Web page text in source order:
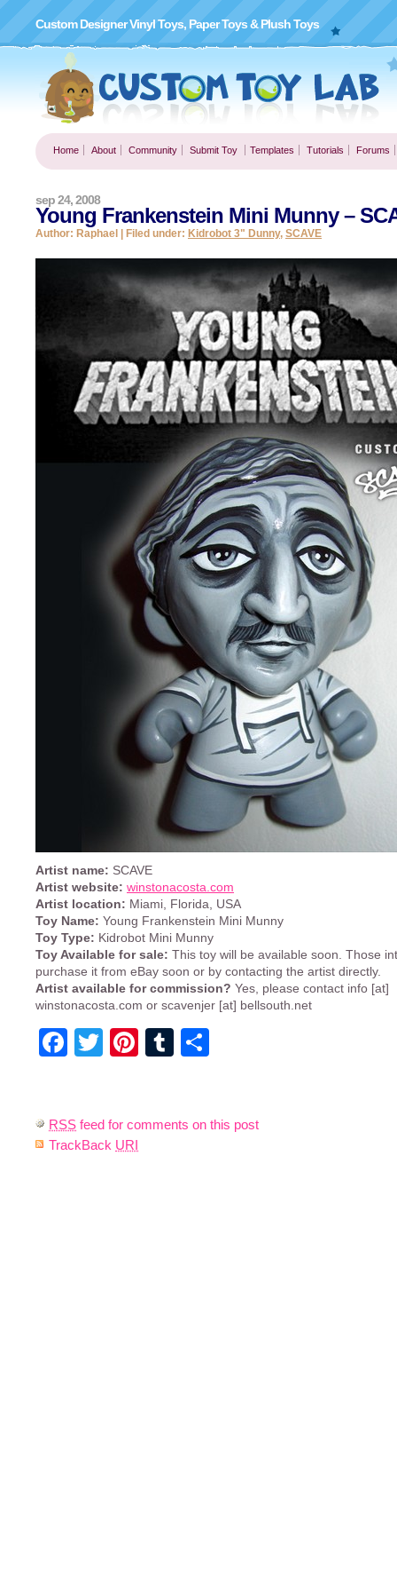
Custom Designer Vinyl Toys, Paper Toys & Plush Toys
Home About Community Submit Toy Templates Tutorials Forums
Young Frankenstein Mini Munny –
sep 24, 2008
Author: Raphael | Filed under: Kidrobot 3" Dunny, SCAVE
Artist name: SCAVE
Artist website: winstonacosta.com
Artist location: Miami, Florida, USA
Toy Name: Young Frankenstein Mini Munny
Toy Type: Kidrobot Mini Munny
Toy Available for sale: This toy will be available soon. Those
purchase it from eBay soon or by contacting the artist directly.
Artist available for commission? Yes, please contact info [at]
winstonacosta.com or scavenjer [at] bellsouth.net
Facebook
TwitterPinterest
Tumblr
RSS feed for comments on this post
TrackBack URI